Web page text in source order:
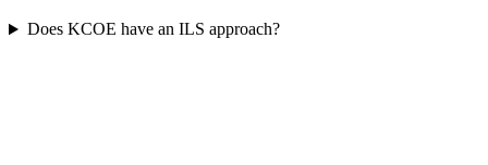
Does KCOE have an ILS approach?